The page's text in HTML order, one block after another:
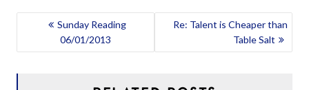
POST
NAVIGATION
Sunday Reading
06/01/2013
Re: Talent is Cheaper than
Table Salt